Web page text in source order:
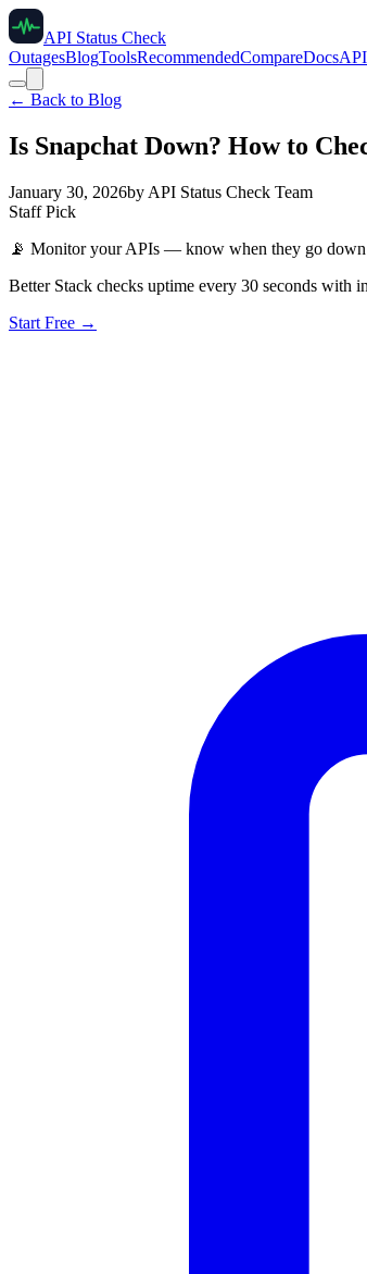
API Status Check
OutagesBlogToolsRecommendedCompareDocs
← Back to Blog
Is Snapchat Down? How to
January 30, 2026by API Status Check Team
Staff Pick
📡 Monitor your APIs — know when they go down
Better Stack checks uptime every 30 seconds with
Start Free →